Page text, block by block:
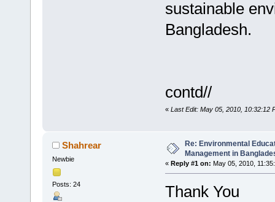
sustainable
Bangladesh.
contd//
« Last Edit: May 05, 2010, 10:32:12
Shahrear
Newbie
Posts: 24
Re: Environmental
Management in
« Reply #1 on: May 05, 2010,
Thank You